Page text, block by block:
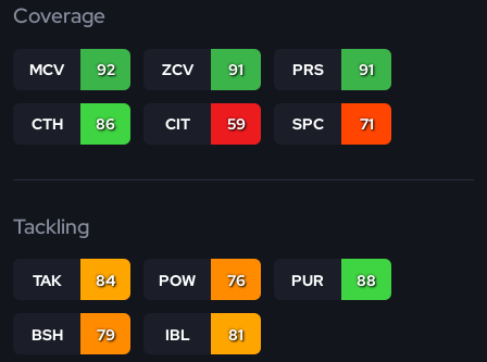
Coverage
MCV 92 ZCV 91 PRS 91
CTH 86 CIT 59 SPC 71
Tackling
TAK 84 POW 76 PUR 88
BSH 79 IBL 81